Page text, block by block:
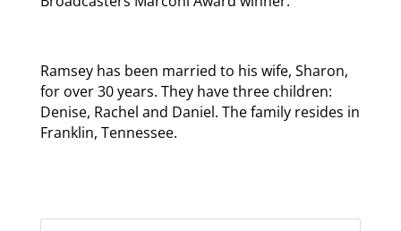
Ramsey has been married to his wife, Sharon,
for over 30 years. They have three children:
Denise, Rachel and Daniel. The family resides in
Franklin, Tennessee.